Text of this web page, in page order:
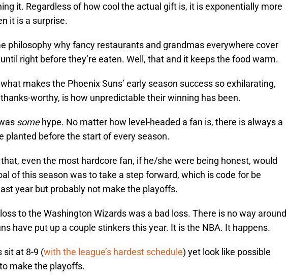
it. Regardless of how cool the actual gift is, it is exponentially more
it is a surprise.
philosophy why fancy restaurants and grandmas everywhere cover
right before they’re eaten. Well, that and it keeps the food warm.
makes the Phoenix Suns’ early season success so exhilarating,
worthy, is how unpredictable their winning has been.
somehype. No matter how level-headed a fan is, there is always a
planted before the start of every season.
even the most hardcore fan, if he/she were being honest, would
of this season was to take a step forward, which is code for be
year but probably not make the playoffs.
to the Washington Wizards was a bad loss. There is no way around
have put up a couple stinkers this year. It is the NBA. It happens.
sit at 8-9 (with the league’s hardest schedule) yet look like possible
make the playoffs.